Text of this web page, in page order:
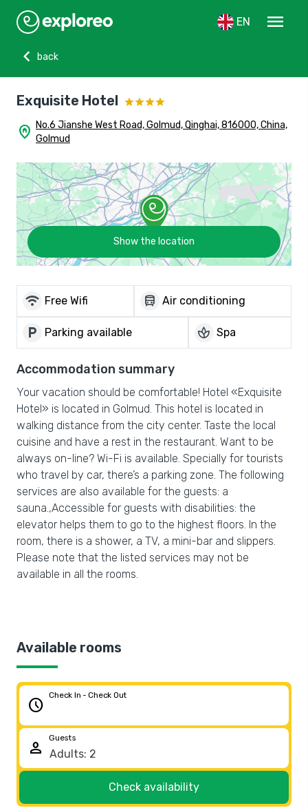
EN
menu
chevron_left
back
Exquisite Hotel
home_pin No.6 Jianshe West Road, Golmud, Qinghai, 816000, China,
Golmud
Show the location
wifi Free Wifi directions_bus Air conditioning
local_parking Parking available spa Spa
Accommodation summary
Your vacation should be comfortable! Hotel «Exquisite
Hotel» is located in Golmud. This hotel is located in
walking distance from the city center. Taste the local
cuisine and have a rest in the restaurant. Want to be
always on-line? Wi-Fi is available. Specially for tourists
who travel by car, there’s a parking zone. The following
services are also available for the guests: a
sauna.,Accessible for guests with disabilities: the
elevator helps them to go to the highest floors. In the
room, there is a shower, a TV, a mini-bar and slippers.
Please note that the listed services may not be
available in all the rooms.
Available rooms
schedule
Check In - Check Out
person
Guests
Check availability